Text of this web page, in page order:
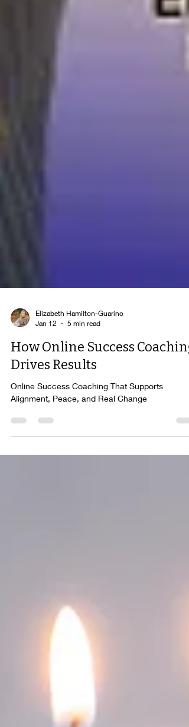
Elizabeth Hamilton-Guarino
Jan 12
5 min read
How Online Success Coaching
Drives Results
Online Success Coaching That Supports
Alignment, Peace, and Real Change